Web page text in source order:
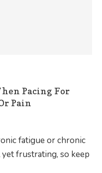
Pacing For
Pain
fatigue or chronic
yet frustrating, so keep